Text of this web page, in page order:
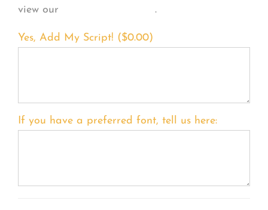
view our
.
Yes, Add My Script! ($0.00)
If you have a preferred font, tell us here: